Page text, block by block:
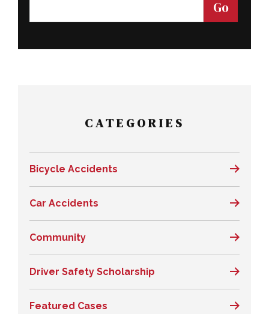
CATEGORIES
Bicycle Accidents
Car Accidents
Community
Driver Safety Scholarship
Featured Cases